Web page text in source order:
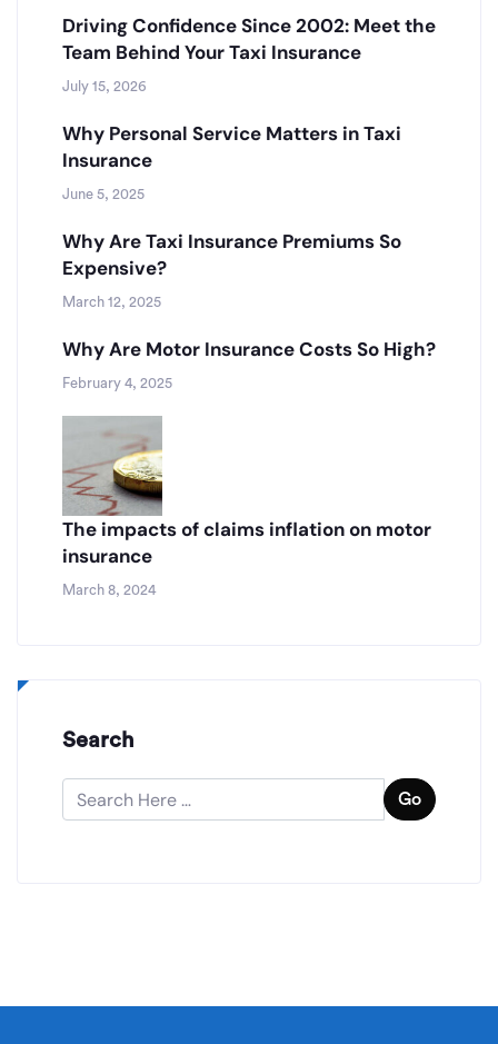
Driving Confidence Since 2002: Meet the
Team Behind Your Taxi Insurance
July 15, 2026
Why Personal Service Matters in Taxi
Insurance
June 5, 2025
Why Are Taxi Insurance Premiums So
Expensive?
March 12, 2025
Why Are Motor Insurance Costs So High?
February 4, 2025
The impacts of claims inflation on motor
insurance
March 8, 2024
Search
Go